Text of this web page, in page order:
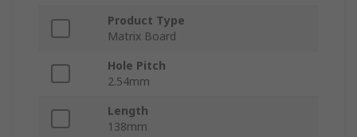
Product Type
Matrix Board
Hole Pitch
2.54mm
Length
138mm